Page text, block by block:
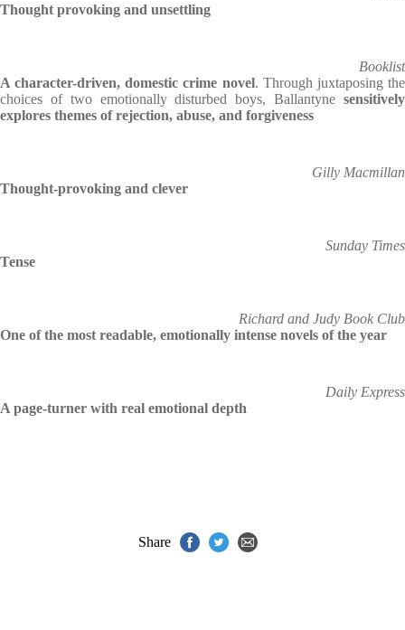
Thought provoking and unsettling
Booklist
A character-driven, domestic crime novel. Through juxtaposing the
choices of two emotionally disturbed boys, Ballantyne sensitively
explores themes of rejection, abuse, and forgiveness
Gilly Macmillan
Thought-provoking and clever
Sunday Times
Tense
Richard and Judy Book Club
One of the most readable, emotionally intense novels of the year
Daily Express
A page-turner with real emotional depth
Share